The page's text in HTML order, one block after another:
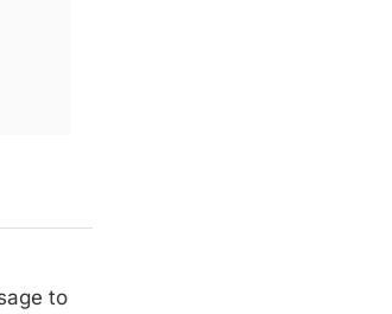
to